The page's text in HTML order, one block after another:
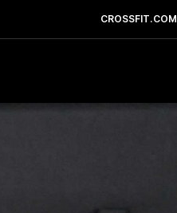
CROSSFIT.COM